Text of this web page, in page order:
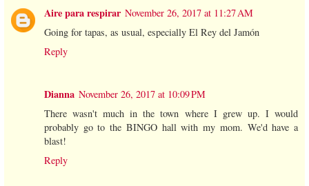
Aire para respirar November 26, 2017 at 11:27 AM
Going for tapas, as usual, especially El Rey del Jamón
Reply
Dianna November 26, 2017 at 10:09 PM
There wasn't much in the town where I grew up. I would
probably go to the BINGO hall with my mom. We'd have a
blast!
Reply